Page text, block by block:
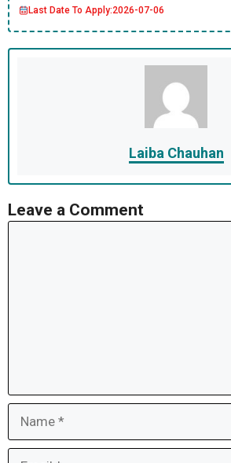
Last Date To Apply:2026-07-06
Laiba Chauhan
Leave a Comment